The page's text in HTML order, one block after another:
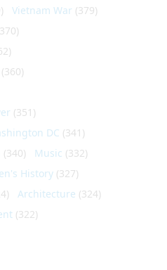
Vietnam War (379)
(360)
(351)
DC (341)
(340) Music (332)
History (327)
Architecture (324)
(322)